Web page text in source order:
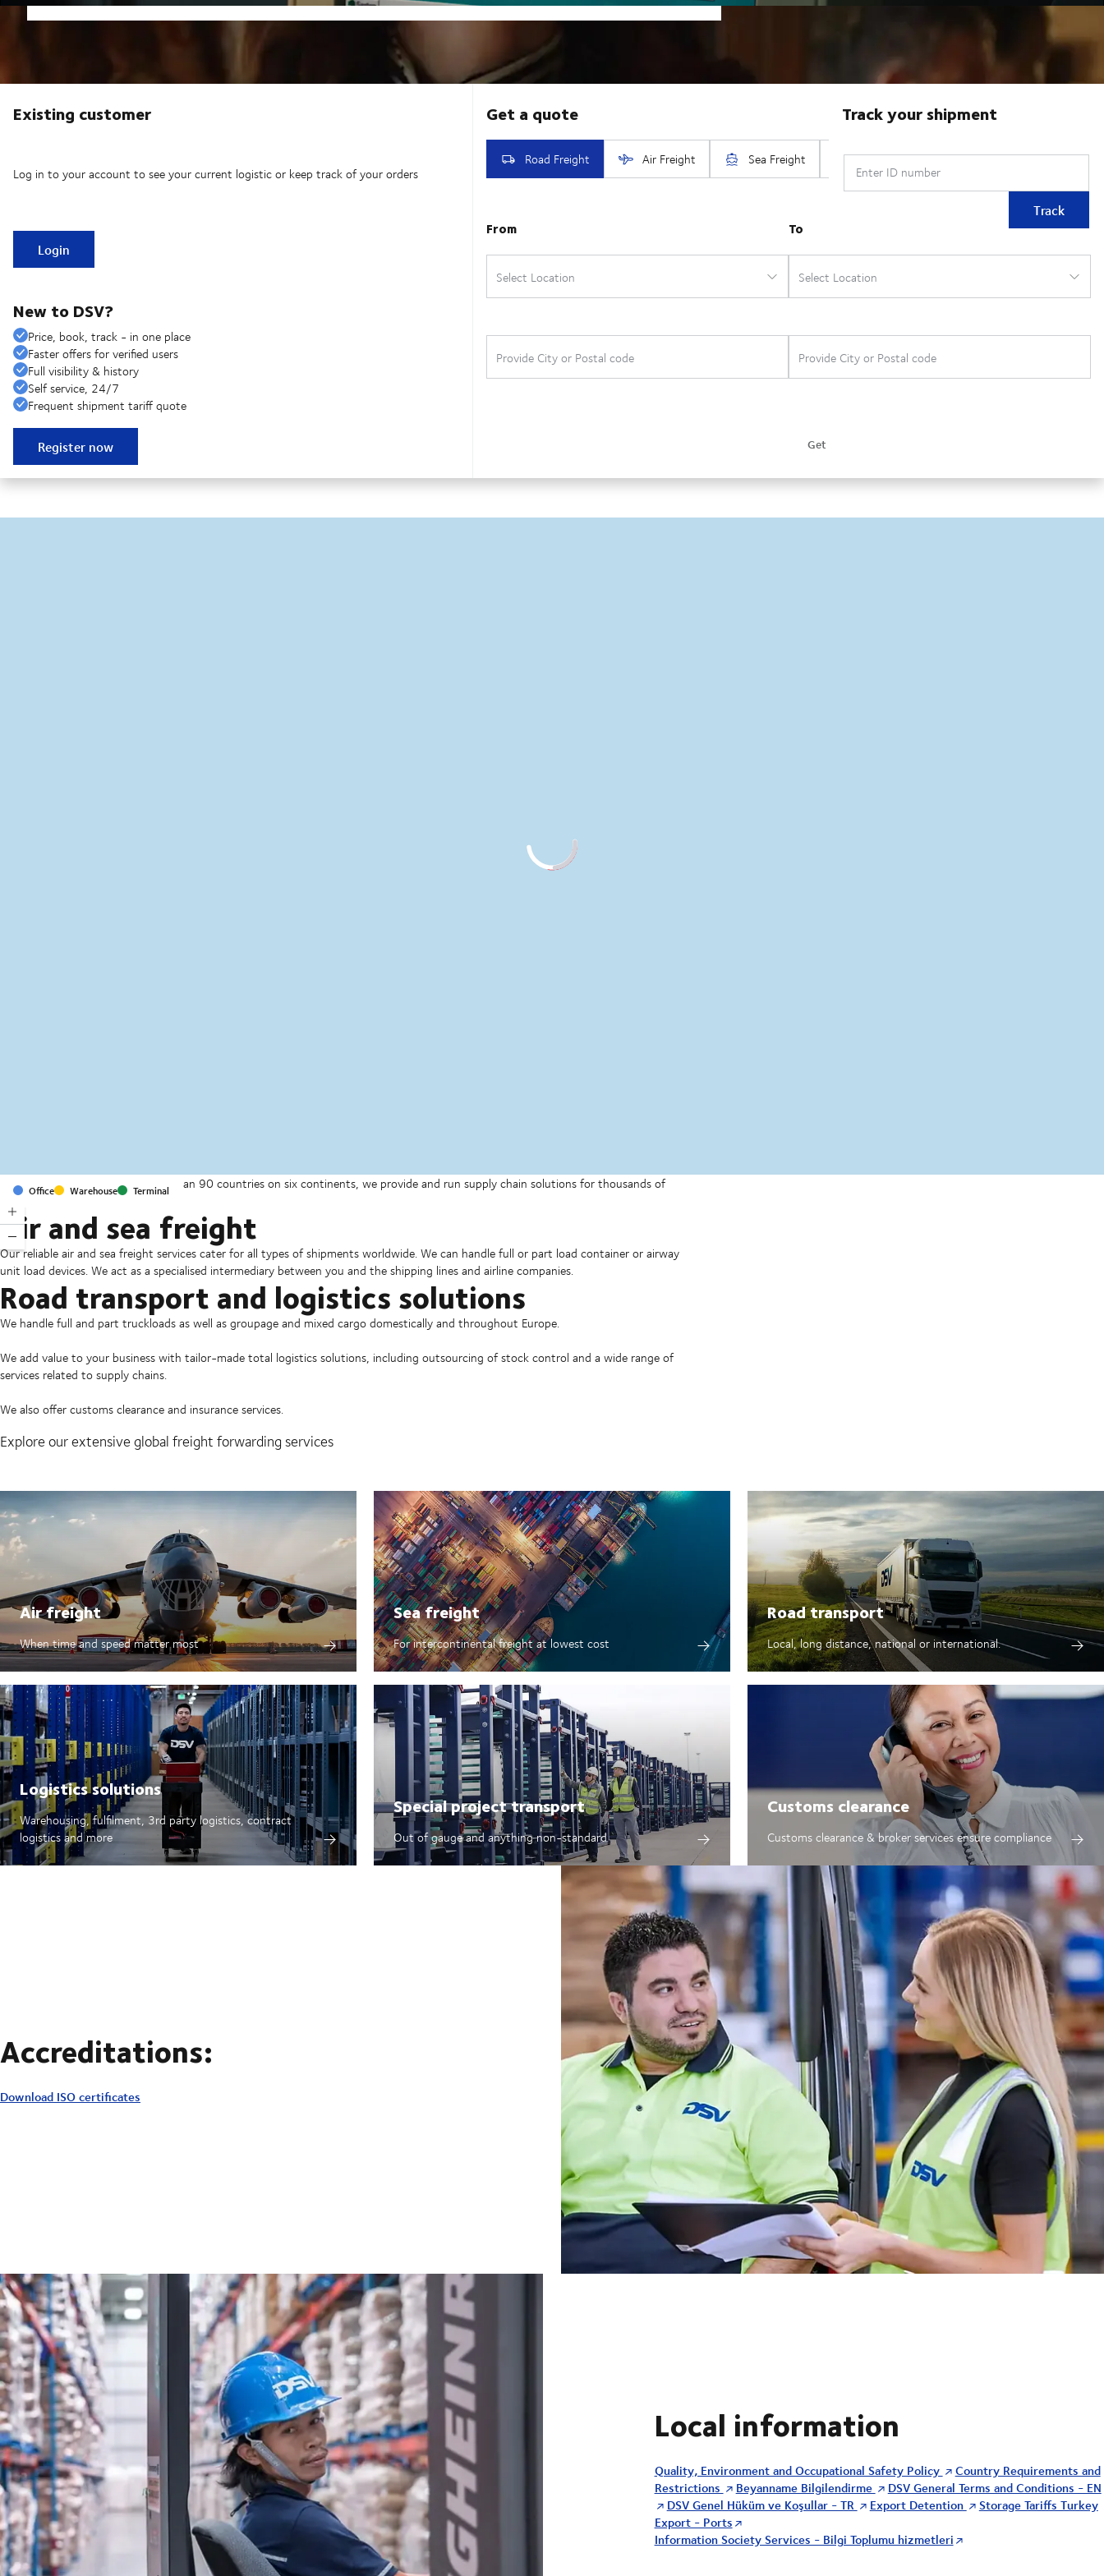
Existing customer
Log in to your account to see your current logistic or keep track of your orders
Login
New to DSV?
Price, book, track - in one place
Faster offers for verified users
Full visibility & history
Self service, 24/7
Frequent shipment tariff quote
Register now
Track your shipment
Enter ID number
Track
Office Warehouse Terminal
With offices and facilities in more than 90 countries on six continents, we provide and run supply chain solutions for thousands of
companies on a daily basis.
Air and sea freight
Our reliable air and sea freight services cater for all types of shipments worldwide. We can handle full or part load container or airway
unit load devices. We act as a specialised intermediary between you and the shipping lines and airline companies.
Road transport and logistics solutions
We handle full and part truckloads as well as groupage and mixed cargo domestically and throughout Europe.
We add value to your business with tailor-made total logistics solutions, including outsourcing of stock control and a wide range of
services related to supply chains.
We also offer customs clearance and insurance services.
Explore our extensive global freight forwarding services
Air freight
When time and speed matter most
Sea freight
For intercontinental freight at lowest cost
Road transport
Local, long distance, national or international.
Logistics solutions
Warehousing, fulfilment, 3rd party logistics, contract
logistics and more
Special project transport
Out of gauge and anything non-standard
Customs clearance
Customs clearance & broker services ensure compliance
Accreditations:
Download ISO certificates
Local information
Quality, Environment and Occupational Safety Policy
Country Requirements and
Restrictions
Beyanname Bilgilendirme
DSV General Terms and Conditions - EN
DSV Genel Hüküm ve Koşullar - TR
Export Detention
Storage Tariffs Turkey
Export - Ports
Information Society Services - Bilgi Toplumu hizmetleri